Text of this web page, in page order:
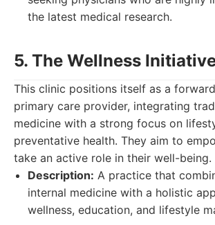
the latest medical research.
5. The Wellness
This clinic positions itself as a
primary care provider, integrating
medicine with a strong focus on
preventative health. They aim to
take an active role in their well-being.
Description: A practice that
internal medicine with a holistic
wellness, education, and lifestyle